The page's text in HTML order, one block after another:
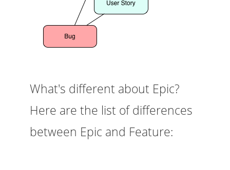
What's different about Epic?
Here are the list of differences
between Epic and Feature: